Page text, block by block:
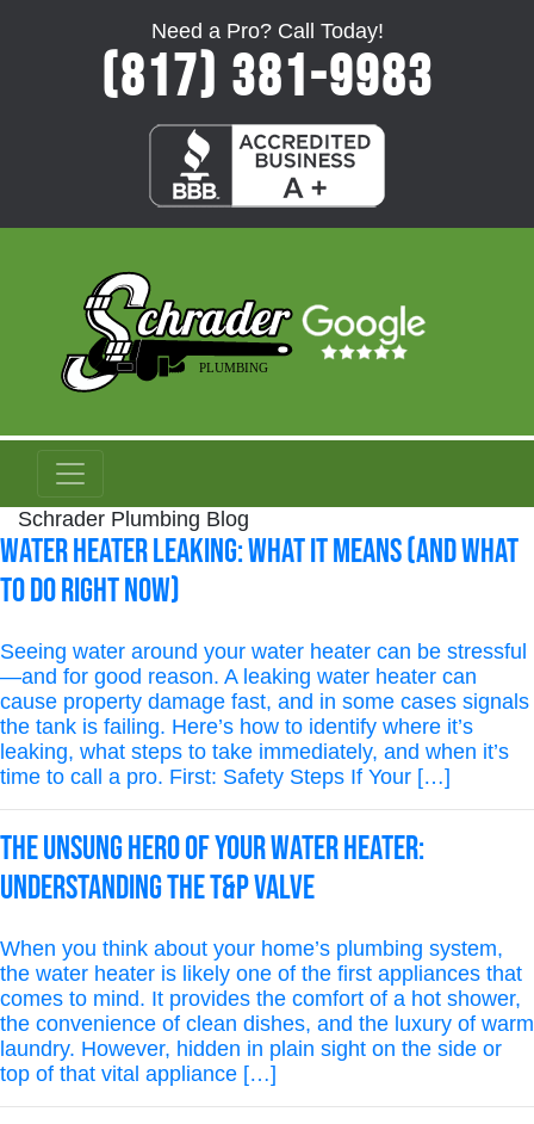
Need a Pro? Call Today!
(817) 381-9983
Schrader Plumbing Blog
Water Heater Leaking: What It Means (And What
to Do Right Now)
Seeing water around your water heater can be stressful
—and for good reason. A leaking water heater can
cause property damage fast, and in some cases signals
the tank is failing. Here’s how to identify where it’s
leaking, what steps to take immediately, and when it’s
time to call a pro. First: Safety Steps If Your […]
The Unsung Hero of Your Water Heater:
Understanding the T&P Valve
When you think about your home’s plumbing system,
the water heater is likely one of the first appliances that
comes to mind. It provides the comfort of a hot shower,
the convenience of clean dishes, and the luxury of warm
laundry. However, hidden in plain sight on the side or
top of that vital appliance […]